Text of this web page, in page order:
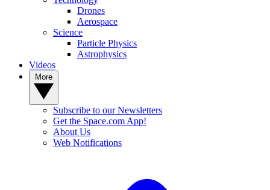
Drones
Aerospace
Science
Particle Physics
Astrophysics
Videos
Subscribe to our Newsletters
Get the Space.com App!
About Us
Web Notifications